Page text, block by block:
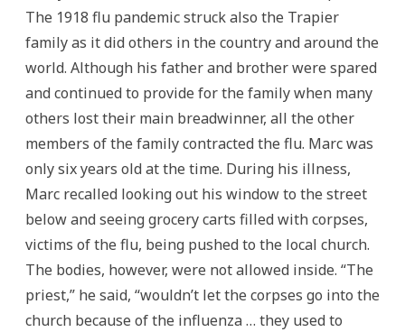
The 1918 flu pandemic struck also the Trapier
family as it did others in the country and around the
world. Although his father and brother were spared
and continued to provide for the family when many
others lost their main breadwinner, all the other
members of the family contracted the flu. Marc was
only six years old at the time. During his illness,
Marc recalled looking out his window to the street
below and seeing grocery carts filled with corpses,
victims of the flu, being pushed to the local church.
The bodies, however, were not allowed inside. “The
priest,” he said, “wouldn’t let the corpses go into the
church because of the influenza … they used to